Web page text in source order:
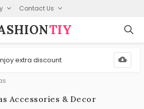
Contact Us
TIY
extra discount
Accessories & Decor